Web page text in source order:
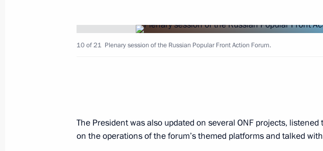
February 7, 2025, 20:00
10 of 21 Plenary session of the Russian Popular Front Action Forum.
The President was also updated on several ONF projects, listened
on the operations of the forum’s themed platforms and talked